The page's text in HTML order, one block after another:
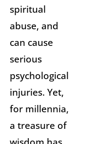
spiritual
abuse, and
can cause
serious
psychological
injuries. Yet,
for millennia,
a treasure of